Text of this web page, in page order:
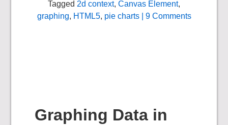
Tagged 2d context, Canvas Element,
graphing, HTML5, pie charts| 9 Comments
Graphing Data in